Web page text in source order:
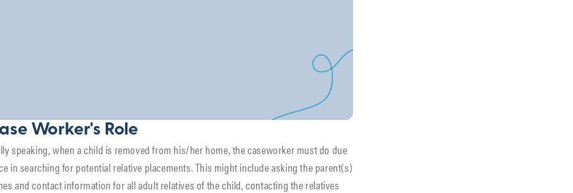
Worker's Role
speaking, when a child is removed from his/her home, the caseworker must do due
in searching for potential relative placements. This might include asking the parent(s)
and contact information for all adult relatives of the child, contacting the relatives